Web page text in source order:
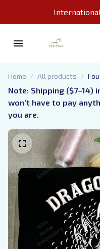
Home All products
Note: Shipping ($7–14)
won’t have to pay
you are.